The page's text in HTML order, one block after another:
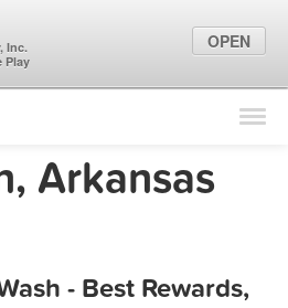
Find Locations
Marketing Tips
Arkansas
- Best Rewards,
Inc.
Play
OPEN